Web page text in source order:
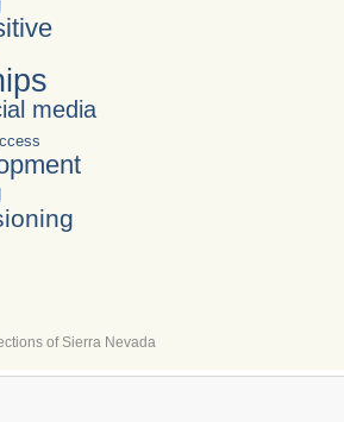
media
of Sierra Nevada